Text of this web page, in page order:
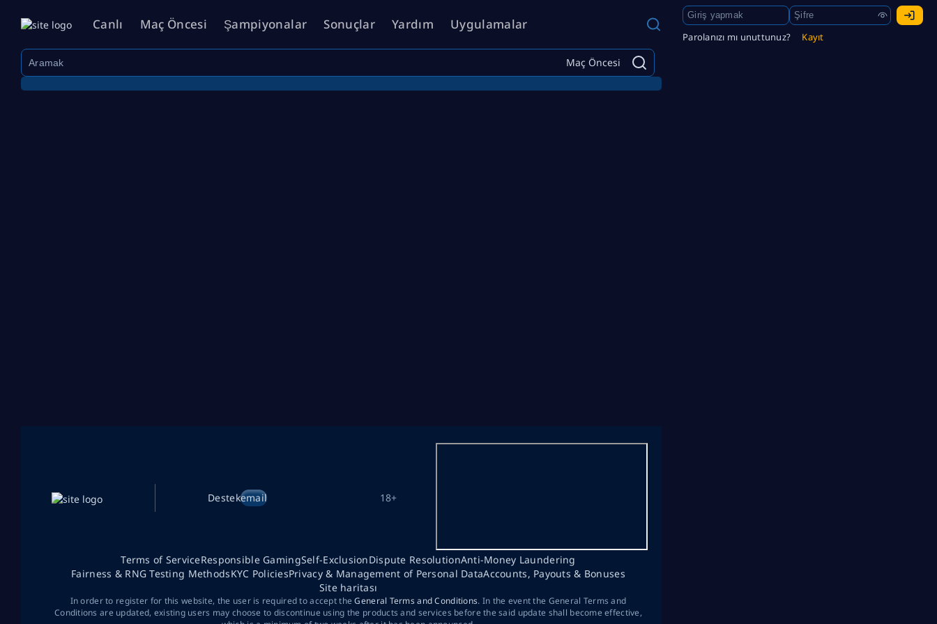
Canlı Maç Öncesi Şampiyonalar Sonuçlar Yardım Uygulamalar
Parolanızı mı unuttunuz? Kayıt
Maç Öncesi
Destekemail 18+
Terms of ServiceResponsible GamingSelf-ExclusionDispute ResolutionAnti-Money Laundering
Fairness & RNG Testing MethodsKYC PoliciesPrivacy & Management of Personal DataAccounts, Payouts & Bonuses
Site haritası
In order to register for this website, the user is required to accept theGeneral Terms and Conditions. In the event the General Terms and
Conditions are updated, existing users may choose to discontinue using the products and services before the said update shall become effective,